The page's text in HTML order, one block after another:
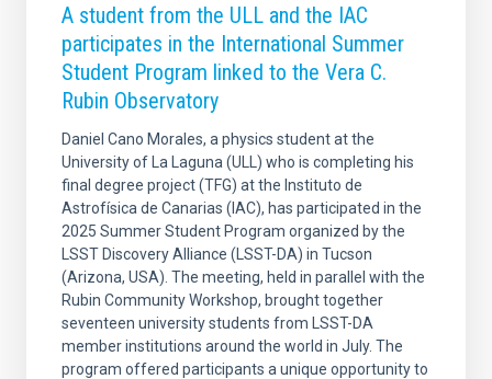
A student from the ULL and the IAC
participates in the International Summer
Student Program linked to the Vera C.
Rubin Observatory
Daniel Cano Morales, a physics student at the
University of La Laguna (ULL) who is completing his
final degree project (TFG) at the Instituto de
Astrofísica de Canarias (IAC), has participated in the
2025 Summer Student Program organized by the
LSST Discovery Alliance (LSST-DA) in Tucson
(Arizona, USA). The meeting, held in parallel with the
Rubin Community Workshop, brought together
seventeen university students from LSST-DA
member institutions around the world in July. The
program offered participants a unique opportunity to